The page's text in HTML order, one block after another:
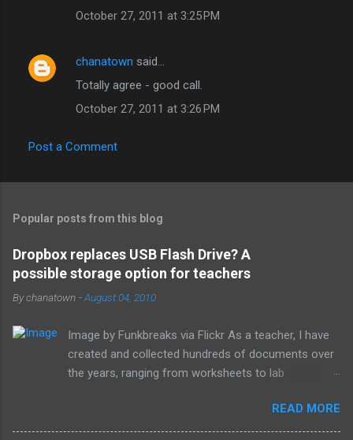
n
t
October 27, 2011 at 3:25 PM
chanatown said…
Totally agree - good call.
October 27, 2011 at 3:26 PM
Post a Comment
Popular posts from this blog
Dropbox replaces USB Flash Drive? A
possible storage option for teachers
Bychanatown -August 04, 2010
Image by Funkbreaks via Flickr As a teacher, I have
created and collected hundreds of documents over
the years, ranging from worksheets to lab
them both on my home computer and on a portable
flash drive to take to and from school. Thankfully, I
READ MORE